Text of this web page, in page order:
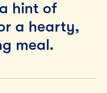
hint of
a hearty,
meal.